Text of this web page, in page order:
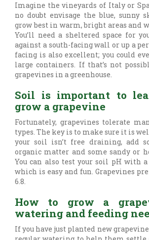
Imagine the vineyards of Italy or
no doubt envisage the blue, sunny
grow best in warm, bright areas and
You’ll need a sheltered space for
against a south-facing wall or up a
facing is also excellent; you could
large containers. If that’s not
grapevines in a greenhouse.
Soil is important to
grow a grapevine
Fortunately, grapevines tolerate
types. The key is to make sure it is
your soil isn’t free draining, add
organic matter and some sandy or
You can also test your soil pH with
which is easy and fun. Grapevines
6.8.
How to grow a
watering and feeding
If you have just planted new